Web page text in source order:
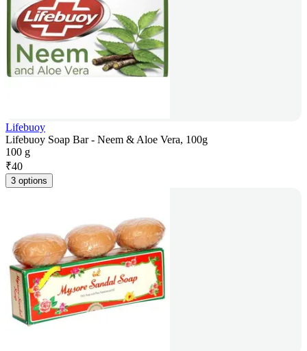
Lifebuoy
Lifebuoy Soap Bar - Neem & Aloe Vera, 100g
100 g
₹40
3 options